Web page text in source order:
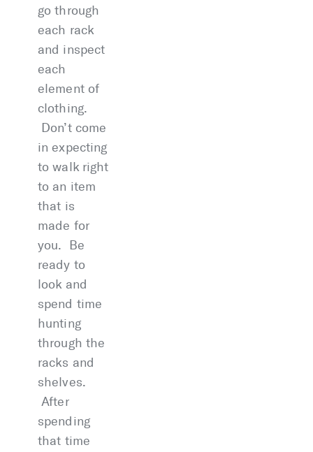
go through
each rack
and inspect
each
element of
clothing.
Don’t come
in expecting
to walk right
to an item
that is
made for
you. Be
ready to
look and
spend time
hunting
through the
racks and
shelves.
After
spending
that time